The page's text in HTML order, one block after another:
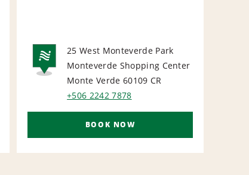
NATIONAL
25 West Monteverde Park
Monteverde Shopping Center
Monte Verde 60109 CR
+506 2242 7878
BOOK NOW